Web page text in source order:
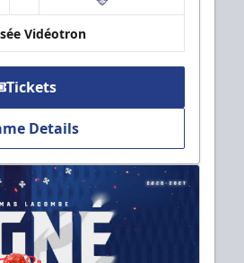
Vidéotron
Tickets
Details